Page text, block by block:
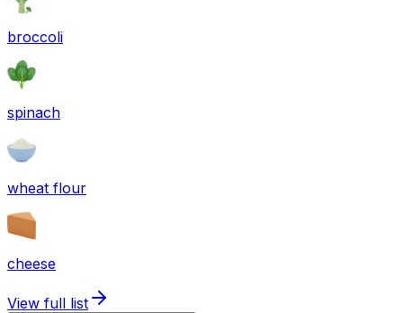
broccoli
spinach
wheat flour
cheese
View full list